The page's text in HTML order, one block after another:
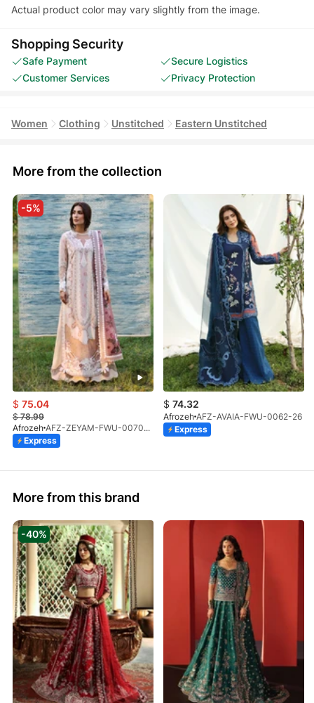
Actual product color may vary slightly from the image.
Shopping Security
Safe Payment
Secure Logistics
Customer Services
Privacy Protection
Women Clothing Unstitched Eastern Unstitched
More from the collection
-5%
$ 75.04
$78.99
Afrozeh
AFZ-ZEYAM-FWU-0070-26
Express
$ 74.32
Afrozeh AFZ-AVAIA-FWU-0062-26
Express
More from this brand
-40%